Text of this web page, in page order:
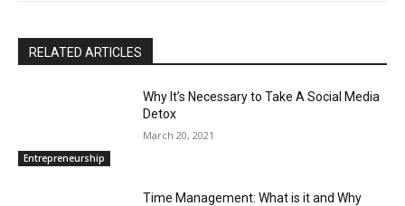
RELATED ARTICLES
Entrepreneurship
Why It’s Necessary to Take A Social Media
Detox
March 20, 2021
Time Management: What is it and Why